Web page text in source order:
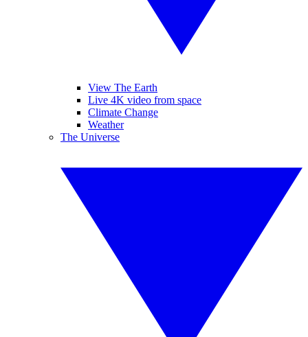
View The Earth
Live 4K video from space
Climate Change
Weather
The Universe